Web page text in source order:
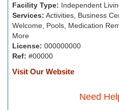
Facility Type: Independent
Services: Activities, Business
Welcome, Pools, Medication
More
License: 000000000
Ref: #00000
Visit Our Website
Need